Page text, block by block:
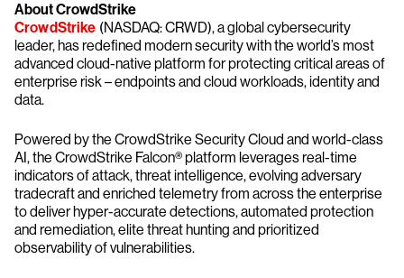
About CrowdStrike
CrowdStrike (NASDAQ: CRWD), a global cybersecurity
leader, has redefined modern security with the world’s most
advanced cloud-native platform for protecting critical areas of
enterprise risk – endpoints and cloud workloads, identity and
data.
Powered by the CrowdStrike Security Cloud and world-class
AI, the CrowdStrike Falcon® platform leverages real-time
indicators of attack, threat intelligence, evolving adversary
tradecraft and enriched telemetry from across the enterprise
to deliver hyper-accurate detections, automated protection
and remediation, elite threat hunting and prioritized
observability of vulnerabilities.